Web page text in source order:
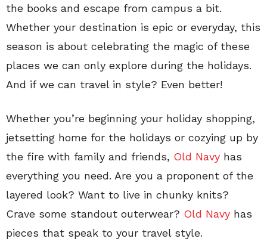
the books and escape from campus a bit.
Whether your destination is epic or everyday, this
season is about celebrating the magic of these
places we can only explore during the holidays.
And if we can travel in style? Even better!
Whether you’re beginning your holiday shopping,
jetsetting home for the holidays or cozying up by
the fire with family and friends, Old Navy has
everything you need. Are you a proponent of the
layered look? Want to live in chunky knits?
Crave some standout outerwear? Old Navy has
pieces that speak to your travel style.